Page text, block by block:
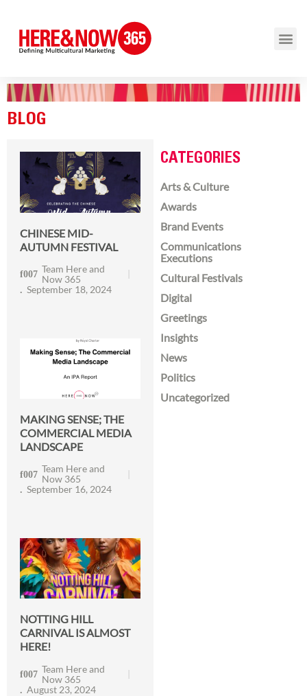
BLOG
CHINESE MID-
AUTUMN FESTIVAL
Team Here and
Now 365
September 18, 2024
MAKING SENSE; THE
COMMERCIAL MEDIA
LANDSCAPE
Team Here and
Now 365
September 16, 2024
NOTTING HILL
CARNIVAL IS ALMOST
HERE!
Team Here and
Now 365
August 23, 2024
CATEGORIES
Arts & Culture
Awards
Brand Events
Communications
Executions
Cultural Festivals
Digital
Greetings
Insights
News
Politics
Uncategorized